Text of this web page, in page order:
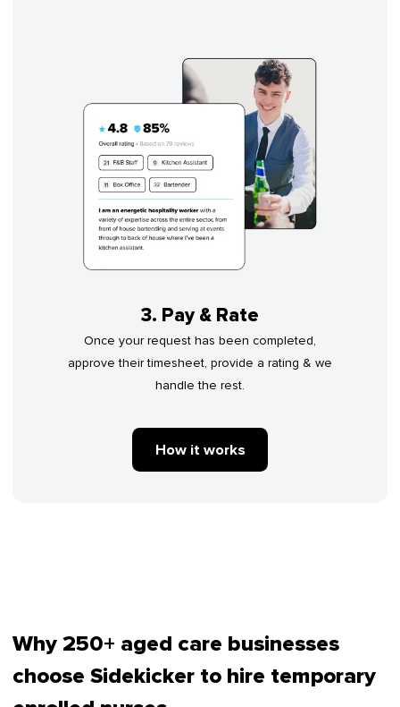
3. Pay & Rate
Once your request has been completed,
approve their timesheet, provide a rating & we
handle the rest.
How it works
Why 250+ aged care businesses
choose Sidekicker to hire temporary